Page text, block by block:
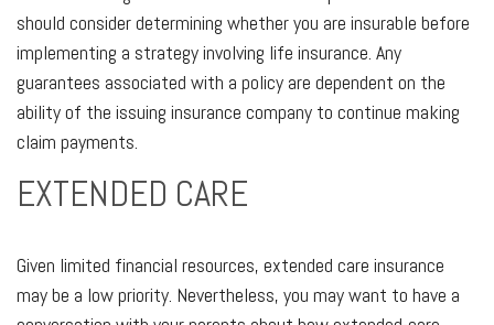
should consider determining whether you are insurable before
implementing a strategy involving life insurance. Any
guarantees associated with a policy are dependent on the
ability of the issuing insurance company to continue making
claim payments.
EXTENDED CARE
Given limited financial resources, extended care insurance
may be a low priority. Nevertheless, you may want to have a